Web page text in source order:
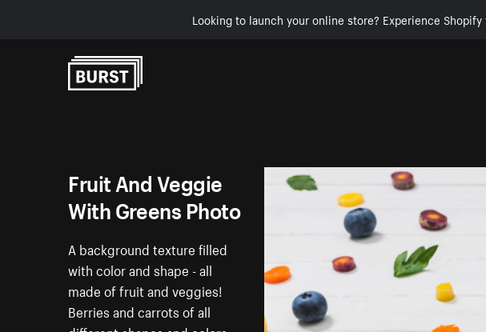
Looking to launch your online store? Experience
Fruit And Veggie
With Greens Photo
A background texture filled
with color and shape - all
made of fruit and veggies!
Berries and carrots of all